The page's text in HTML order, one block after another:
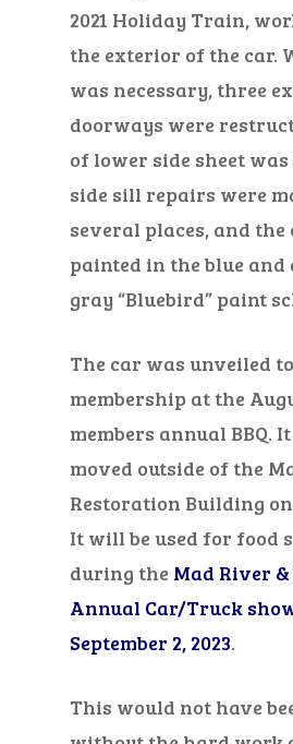
2021 Holiday Train,
the exterior of the car.
was necessary, three
doorways were
of lower side sheet
side sill repairs were
several places, and the
painted in the blue and
gray “Bluebird” paint
The car was unveiled
membership at the
members annual BBQ.
moved outside of the
Restoration Building
It will be used for food
during the Mad River &
Annual Car/Truck
September 2, 2023.
This would not have